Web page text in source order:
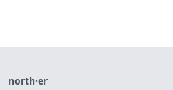
north·er